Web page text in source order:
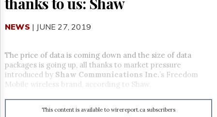
&
Times
Parliament
Now
Lobby
NEWS | JUNE 27, 2019
The price of data is coming down and the size of data
packages is going up, all thanks to market pressure
introduced by Shaw Communications Inc.’s Freedom
Mobile wireless brand, according to Shaw.
This content is available to wirereport.ca subscribers